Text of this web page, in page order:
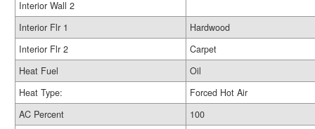
Interior Wall 2
Interior Flr 1
Hardwood
Interior Flr 2
Carpet
Heat Fuel
Oil
Heat Type:
Forced Hot Air
AC Percent
100